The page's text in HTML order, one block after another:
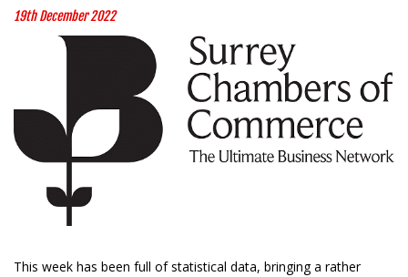
19th December 2022
This week has been full of statistical data, bringing a rather